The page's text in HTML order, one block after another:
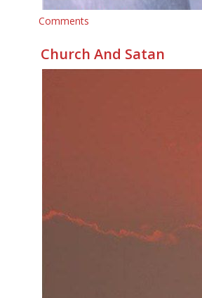
Comments
Church And Satan